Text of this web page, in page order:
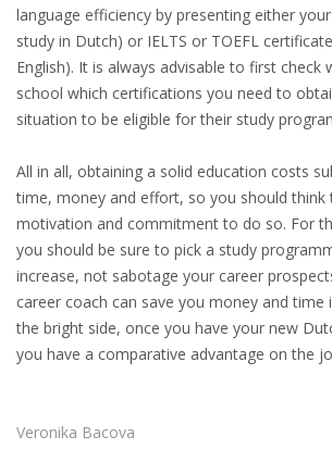
WHERE TO LIVE
WHAT TO DO IN THE
HIGHLY SKILLED MIGRANTS
AGENCIES
INTERVIEWS WITH RECRUITERS &
BLOG
language efficiency by presenting either
study in Dutch) or IELTS or TOEFL
English). It is always advisable to first check
school which certifications you need to
situation to be eligible for their study
All in all, obtaining a solid education costs
time, money and effort, so you should think
motivation and commitment to do so. For
you should be sure to pick a study
increase, not sabotage your career
career coach can save you money and time
the bright side, once you have your new
you have a comparative advantage on the
Veronika Bacova